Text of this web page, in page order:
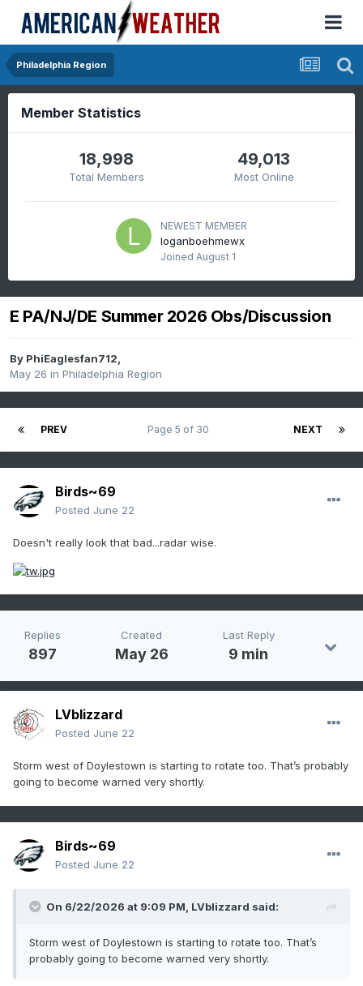
Philadelphia Region
Member Statistics
18,998
Total Members
49,013
Most Online
NEWEST MEMBER
loganboehmewx
Joined August 1
E PA/NJ/DE Summer 2026 Obs/Discussion
By PhiEaglesfan712,
May 26 in Philadelphia Region
PREV NEXT
Page 5 of 30
Birds~69
Posted June 22
Doesn't really look that bad...radar wise.
Replies
897
Created
May 26
Last Reply
9 min
LVblizzard
Posted June 22
Storm west of Doylestown is starting to rotate too. That’s probably
going to become warned very shortly.
Birds~69
Posted June 22
On 6/22/2026 at 9:09 PM, LVblizzard said:
Storm west of Doylestown is starting to rotate too. That’s
probably going to become warned very shortly.